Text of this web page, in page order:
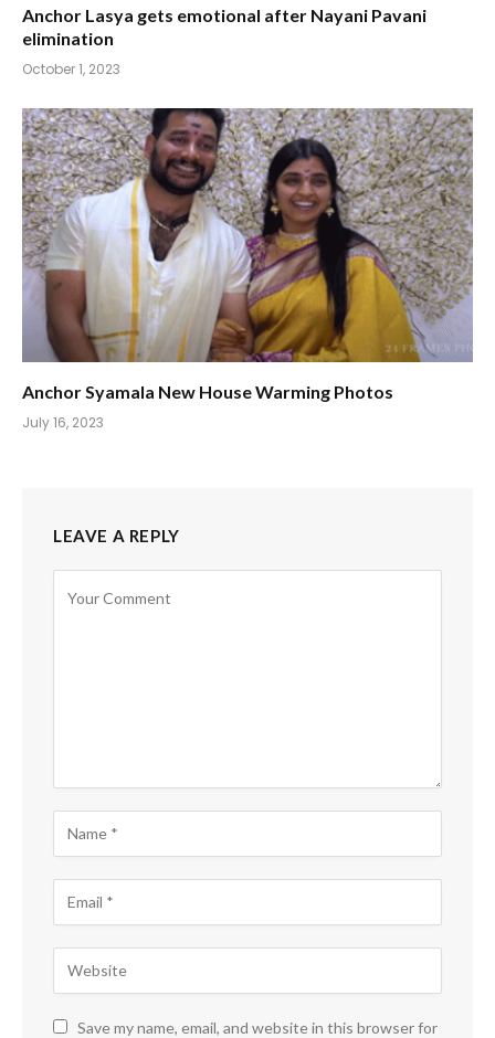
Anchor Lasya gets emotional after Nayani Pavani
elimination
October 1, 2023
Anchor Syamala New House Warming Photos
July 16, 2023
LEAVE A REPLY
Save my name, email, and website in this browser for